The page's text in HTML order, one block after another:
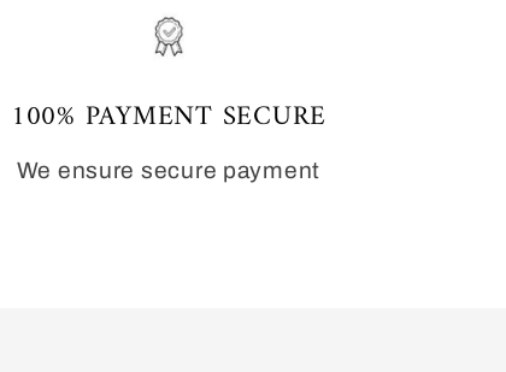
100% PAYMENT SECURE
We ensure secure payment